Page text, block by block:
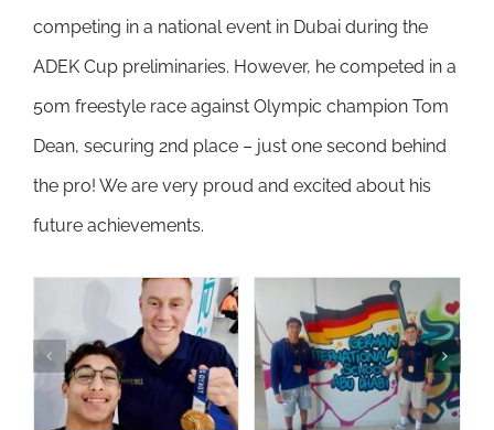
competing in a national event in Dubai during the
ADEK Cup preliminaries. However, he competed in a
50m freestyle race against Olympic champion Tom
Dean, securing 2nd place – just one second behind
the pro! We are very proud and excited about his
future achievements.